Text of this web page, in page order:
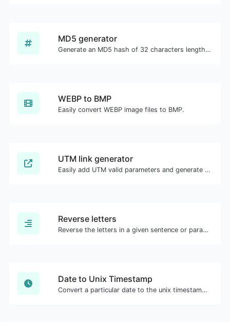
MD5 generator
Generate an MD5 hash of 32 characters length for any string input.
WEBP to BMP
Easily convert WEBP image files to BMP.
UTM link generator
Easily add UTM valid parameters and generate a UTM trackable link.
Reverse letters
Reverse the letters in a given sentence or paragraph with ease.
Date to Unix Timestamp
Convert a particular date to the unix timestamp format.